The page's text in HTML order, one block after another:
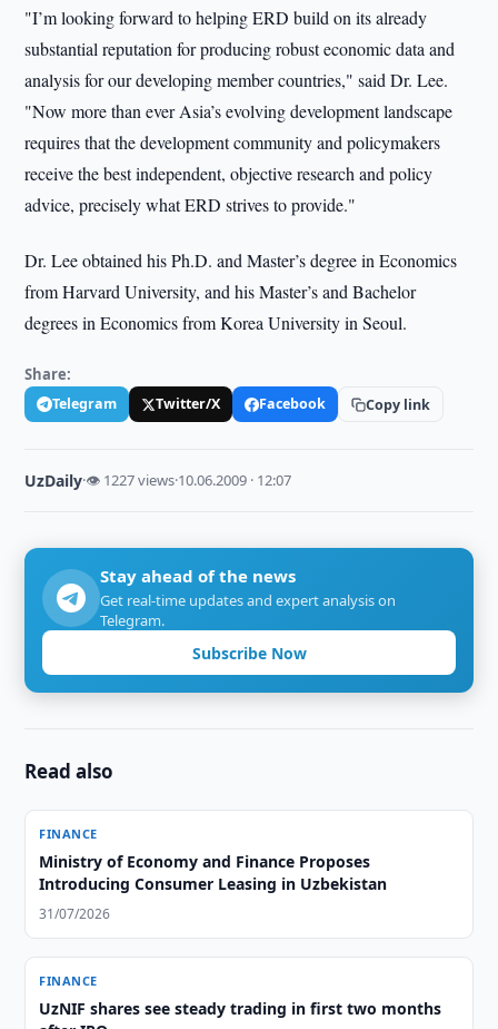
"I’m looking forward to helping ERD build on its already
substantial reputation for producing robust economic data and
analysis for our developing member countries," said Dr. Lee.
"Now more than ever Asia’s evolving development landscape
requires that the development community and policymakers
receive the best independent, objective research and policy
advice, precisely what ERD strives to provide."
Dr. Lee obtained his Ph.D. and Master’s degree in Economics
from Harvard University, and his Master’s and Bachelor
degrees in Economics from Korea University in Seoul.
Share:
Telegram Twitter/X Facebook Copy link
UzDaily·👁 1227 views·10.06.2009 · 12:07
Stay ahead of the news
Get real-time updates and expert analysis on
Telegram.
Subscribe Now
Read also
FINANCE
Ministry of Economy and Finance Proposes
Introducing Consumer Leasing in Uzbekistan
31/07/2026
FINANCE
UzNIF shares see steady trading in first two months